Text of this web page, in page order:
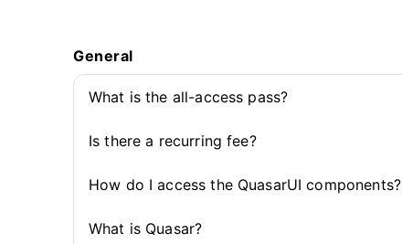
General
What is the all-access pass?
Is there a recurring fee?
How do I access the QuasarUI components?
What is Quasar?